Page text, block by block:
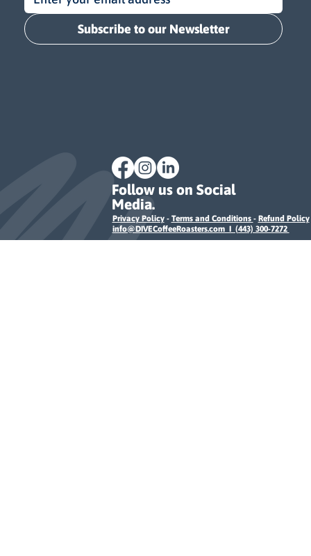
Subscribe to our Newsletter
Follow us on Social
Media.
Privacy Policy- Terms and Conditions - Refund Policy
info@DIVECoffeeRoasters.com I (443) 300-7272